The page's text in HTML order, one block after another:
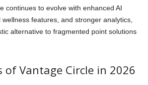
continues to evolve with enhanced AI
features, and stronger analytics,
alternative to fragmented point solutions
of Vantage Circle in 2026